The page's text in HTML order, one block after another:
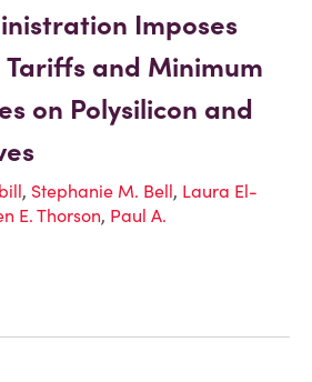
Imposes
Tariffs and Minimum
on Polysilicon and
, Stephanie M. Bell, Laura El-
E. Thorson, Paul A.